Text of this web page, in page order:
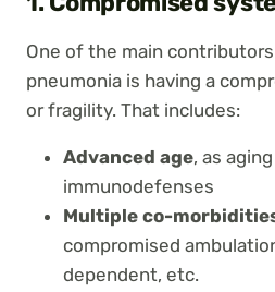
One of the main
pneumonia is having a
or fragility. That includes:
Advanced age, as
immunodefenses
Multiple co-
compromised
dependent, etc.